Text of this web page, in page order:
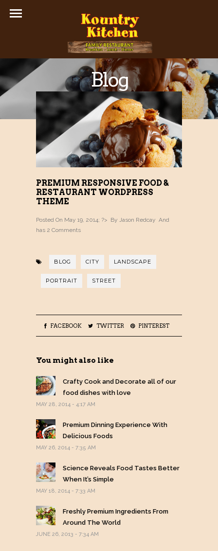
Blog
PREMIUM RESPONSIVE FOOD &
RESTAURANT WORDPRESS
THEME
Posted On May 19, 2014; ?> By Jason Redcay And
has 2 Comments
BLOG CITY LANDSCAPE
PORTRAIT STREET
FACEBOOK TWITTER PINTEREST
You might also like
Crafty Cook and Decorate all of our
food dishes with love
MAY 28, 2014 - 4:17 AM
Premium Dinning Experience With
Delicious Foods
MAY 26, 2014 - 7:35 AM
Science Reveals Food Tastes Better
When It’s Simple
MAY 18, 2014 - 7:33 AM
Freshly Premium Ingredients From
Around The World
JUNE 26, 2013 - 7:34 AM